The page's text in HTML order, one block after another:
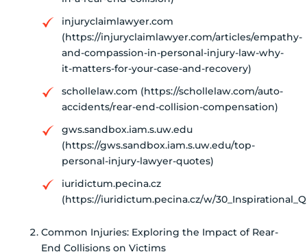
injuryclaimlawyer.com
(https://injuryclaimlawyer.com/articles/empathy-
and-compassion-in-personal-injury-law-why-
it-matters-for-your-case-and-recovery)
schollelaw.com (https://schollelaw.com/auto-
accidents/rear-end-collision-compensation)
gws.sandbox.iam.s.uw.edu
(https://gws.sandbox.iam.s.uw.edu/top-
personal-injury-lawyer-quotes)
iuridictum.pecina.cz
(https://iuridictum.pecina.cz/w/
Common Injuries: Exploring the Impact of Rear-
End Collisions on Victims